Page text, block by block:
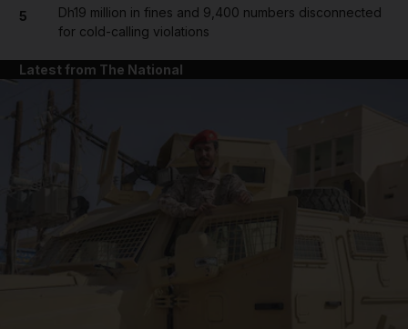
5
Dh19 million in fines and 9,400 numbers disconnected
for cold-calling violations
Latest from The National